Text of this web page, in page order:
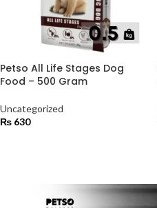
Petso All Life Stages Dog
Food – 500 Gram
Uncategorized
₨ 630